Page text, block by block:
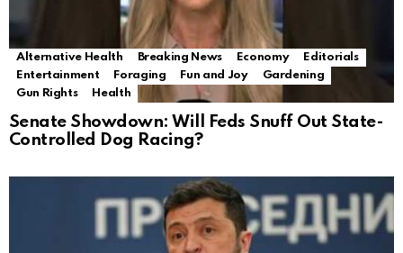
Alternative Health Breaking News Economy
Editorials
Entertainment
Foraging Fun and Joy
Gardening
Gun Rights
Health
Senate Showdown: Will Feds Snuff Out State-
Controlled Dog Racing?